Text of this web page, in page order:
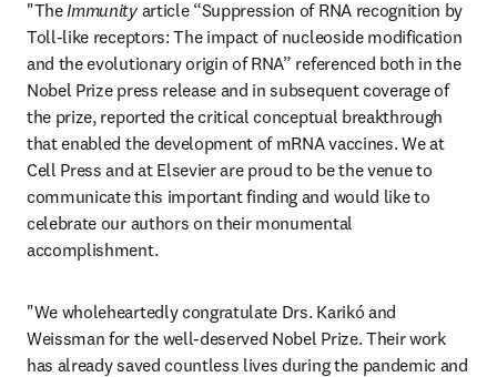
"The Immunity article “Suppression of RNA recognition by
Toll-like receptors: The impact of nucleoside modification
and the evolutionary origin of RNA” referenced both in the
Nobel Prize press release and in subsequent coverage of
the prize, reported the critical conceptual breakthrough
that enabled the development of mRNA vaccines. We at
Cell Press and at Elsevier are proud to be the venue to
communicate this important finding and would like to
celebrate our authors on their monumental
accomplishment.
"We wholeheartedly congratulate Drs. Karikó and
Weissman for the well-deserved Nobel Prize. Their work
has already saved countless lives during the pandemic and